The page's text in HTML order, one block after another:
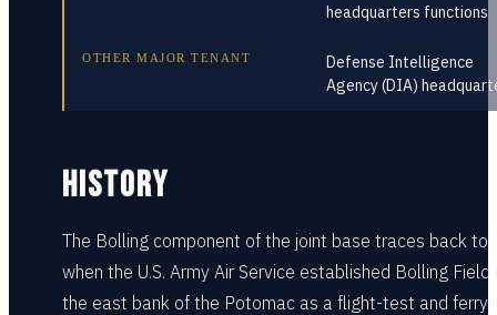
headquarters functions
OTHER MAJOR TENANT
Defense Intelligence
Agency (DIA)
HISTORY
The Bolling component of the joint base traces back to
when the U.S. Army Air Service established Bolling Field
the east bank of the Potomac as a flight-test and